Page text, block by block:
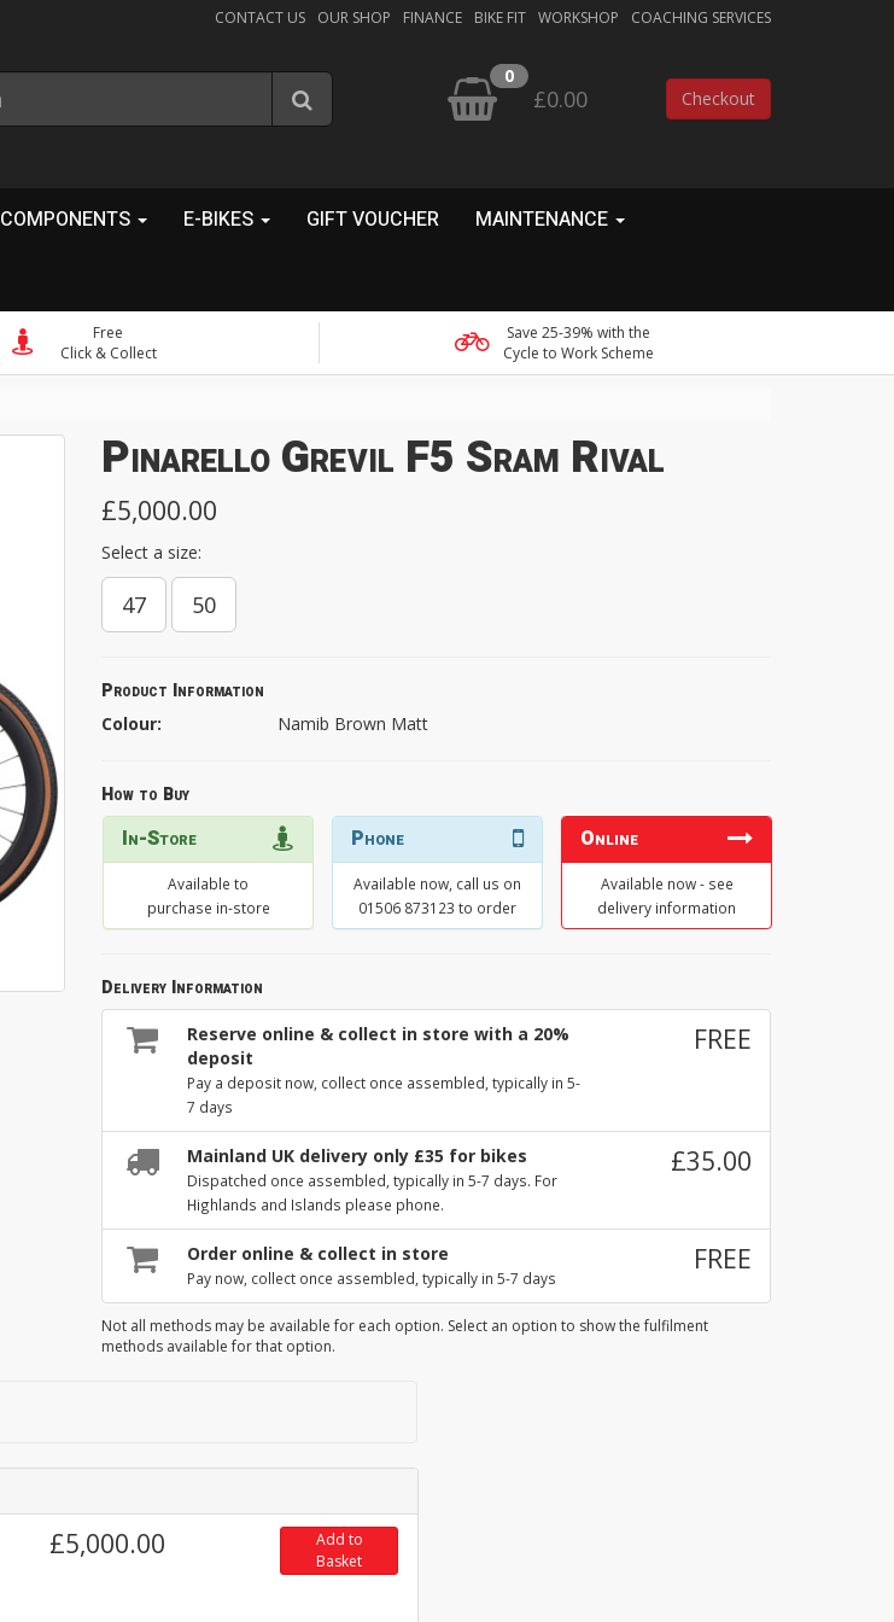
CONTACT US OUR SHOP FINANCE BIKE FIT WORKSHOP COACHING SERVICES
0
£0.00 Checkout
COMPONENTS E-BIKES GIFT VOUCHER MAINTENANCE
Free
Click & Collect
Save 25-39% with the
Cycle to Work Scheme
Pinarello Grevil F5 Sram Rival
£5,000.00
Select a size:
47 50
Product Information
Colour: Namib Brown Matt
How to Buy
In-Store
Available to
purchase in-store
Phone
Available now, call us on
01506 873123 to order
Online
Available now - see
delivery information
Delivery Information
Reserve online & collect in store with a 20%
deposit
Pay a deposit now, collect once assembled, typically in 5-
7 days
FREE
Mainland UK delivery only £35 for bikes
Dispatched once assembled, typically in 5-7 days. For
Highlands and Islands please phone.
£35.00
Order online & collect in store
Pay now, collect once assembled, typically in 5-7 days
FREE
Not all methods may be available for each option. Select an option to show the fulfilment
methods available for that option.
£5,000.00
Add to
Basket